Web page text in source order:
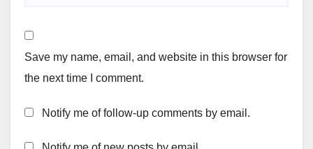
Save my name, email, and website in this browser for
the next time I comment.
Notify me of follow-up comments by email.